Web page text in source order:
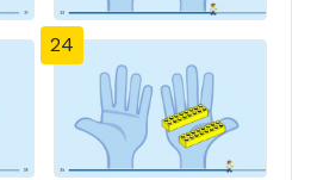
24